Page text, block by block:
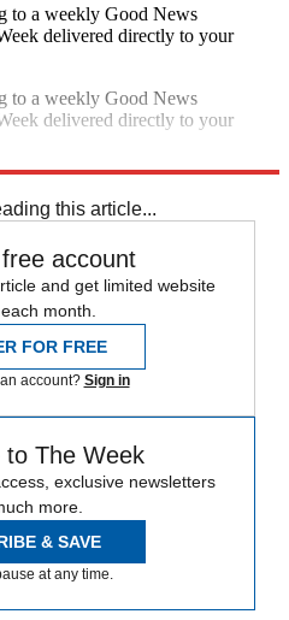
to a weekly Good News
delivered directly to your
to a weekly Good News
delivered directly to your
this article...
account
and get limited website
month.
FOR FREE
account? Sign in
to The Week
exclusive newsletters
more.
& SAVE
at any time.